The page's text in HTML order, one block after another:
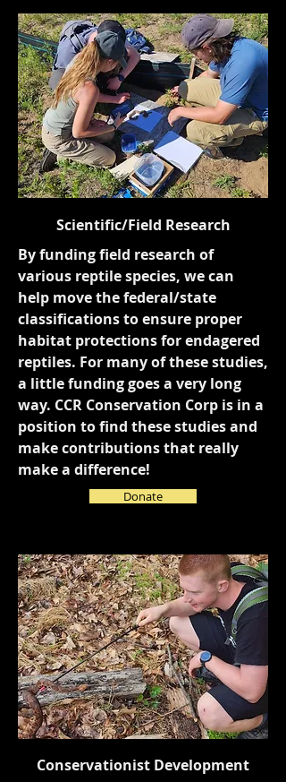
Scientific/Field Research
By funding field research of
various reptile species, we can
help move the federal/state
classifications to ensure proper
habitat protections for endagered
reptiles. For many of these studies,
a little funding goes a very long
way. CCR Conservation Corp is in a
position to find these studies and
make contributions that really
make a difference!
Donate
Conservationist Development